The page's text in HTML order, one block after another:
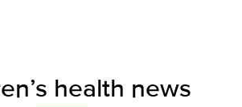
health news